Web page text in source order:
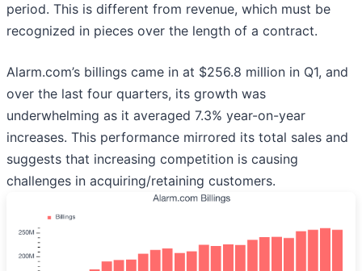
period. This is different from revenue, which must be
recognized in pieces over the length of a contract.
Alarm.com’s billings came in at $256.8 million in Q1, and
over the last four quarters, its growth was
underwhelming as it averaged 7.3% year-on-year
increases. This performance mirrored its total sales and
suggests that increasing competition is causing
challenges in acquiring/retaining customers.